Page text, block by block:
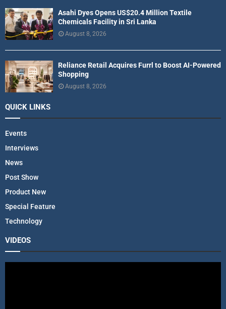
Asahi Dyes Opens US$20.4 Million Textile
Chemicals Facility in Sri Lanka
August 8, 2026
Reliance Retail Acquires Furrl to Boost AI-Powered
Shopping
August 8, 2026
QUICK LINKS
Events
Interviews
News
Post Show
Product New
Special Feature
Technology
VIDEOS